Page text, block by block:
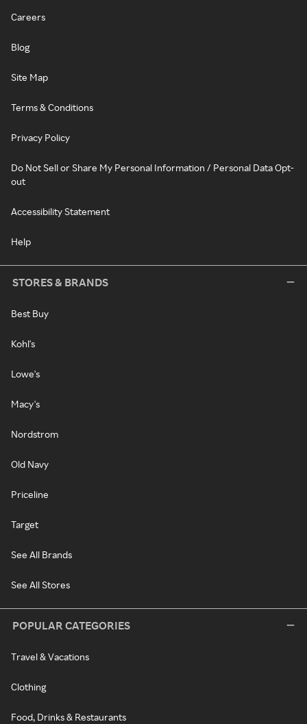
Careers
Blog
Site Map
Terms & Conditions
Privacy Policy
Do Not Sell or Share My Personal Information / Personal Data Opt-
out
Accessibility Statement
Help
STORES & BRANDS
Best Buy
Kohl's
Lowe's
Macy's
Nordstrom
Old Navy
Priceline
Target
See All Brands
See All Stores
POPULAR CATEGORIES
Travel & Vacations
Clothing
Food, Drinks & Restaurants